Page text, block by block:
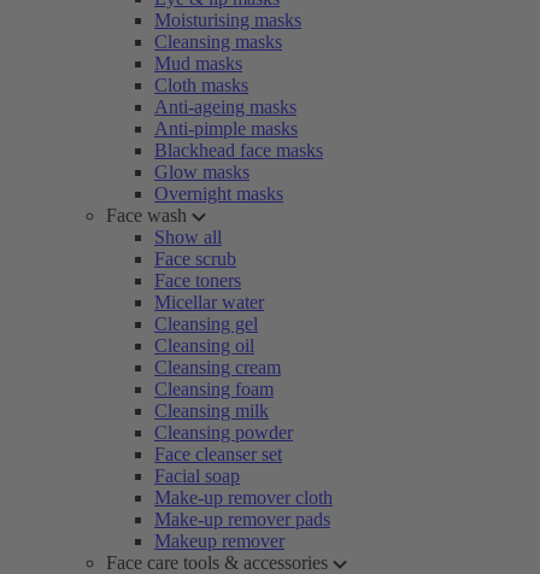
Moisturising masks
Cleansing masks
Mud masks
Cloth masks
Anti-ageing masks
Anti-pimple masks
Blackhead face masks
Glow masks
Overnight masks
Face wash
Show all
Face scrub
Face toners
Micellar water
Cleansing gel
Cleansing oil
Cleansing cream
Cleansing foam
Cleansing milk
Cleansing powder
Face cleanser set
Facial soap
Make-up remover cloth
Make-up remover pads
Makeup remover
Face care tools & accessories